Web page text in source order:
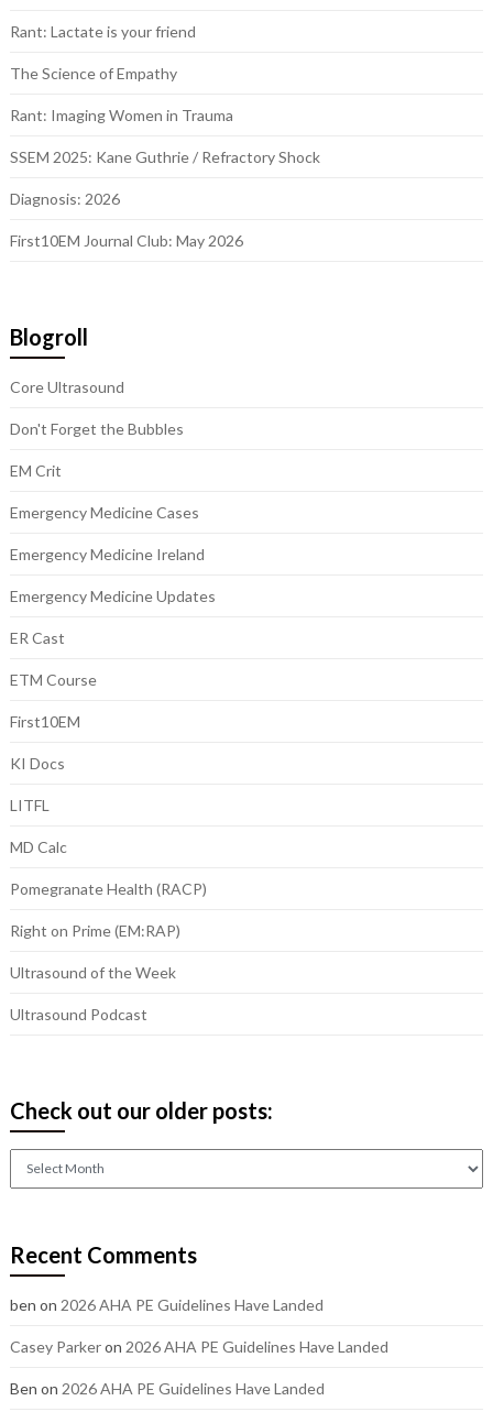
Rant: Lactate is your friend
The Science of Empathy
Rant: Imaging Women in Trauma
SSEM 2025: Kane Guthrie / Refractory Shock
Diagnosis: 2026
First10EM Journal Club: May 2026
Blogroll
Core Ultrasound
Don't Forget the Bubbles
EM Crit
Emergency Medicine Cases
Emergency Medicine Ireland
Emergency Medicine Updates
ER Cast
ETM Course
First10EM
KI Docs
LITFL
MD Calc
Pomegranate Health (RACP)
Right on Prime (EM:RAP)
Ultrasound of the Week
Ultrasound Podcast
Check out our older posts:
Check
posts:
Recent Comments
ben on 2026 AHA PE Guidelines Have Landed
Casey Parkeron 2026 AHA PE Guidelines Have Landed
Ben on 2026 AHA PE Guidelines Have Landed